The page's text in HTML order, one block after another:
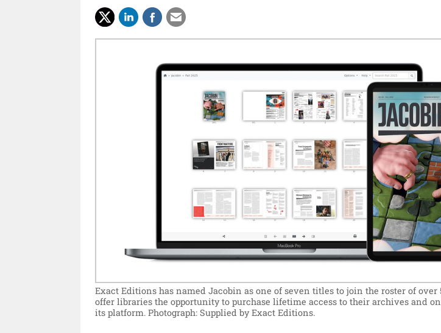
Exact Editions has named Jacobin as one of seven titles to join the roster of over
offer libraries the opportunity to purchase lifetime access to their archives and
its platform. Photograph: Supplied by Exact Editions.